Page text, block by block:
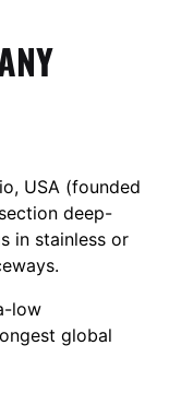
USA (founded
deep-
in stainless or
low
global